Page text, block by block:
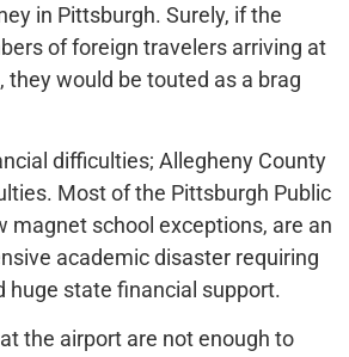
in Pittsburgh. Surely, if the
of foreign travelers arriving at
they would be touted as a brag
difficulties; Allegheny County
Most of the Pittsburgh Public
magnet school exceptions, are an
academic disaster requiring
huge state financial support.
the airport are not enough to